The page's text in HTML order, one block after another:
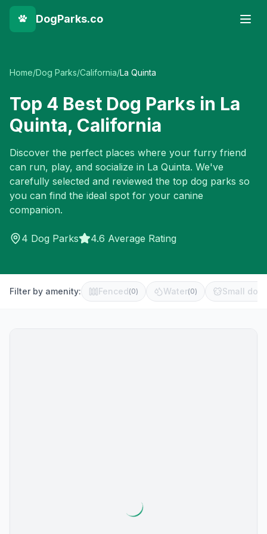
DogParks.co
Home/Dog Parks/California/La Quinta
Top 4 Best Dog Parks in La
Quinta, California
Discover the perfect places where your furry friend
can run, play, and socialize in La Quinta. We've
carefully selected and reviewed the top dog parks so
you can find the ideal spot for your canine
companion.
4 Dog Parks 4.6 Average Rating
Filter by amenity: Fenced(0) Water(0) Small dog